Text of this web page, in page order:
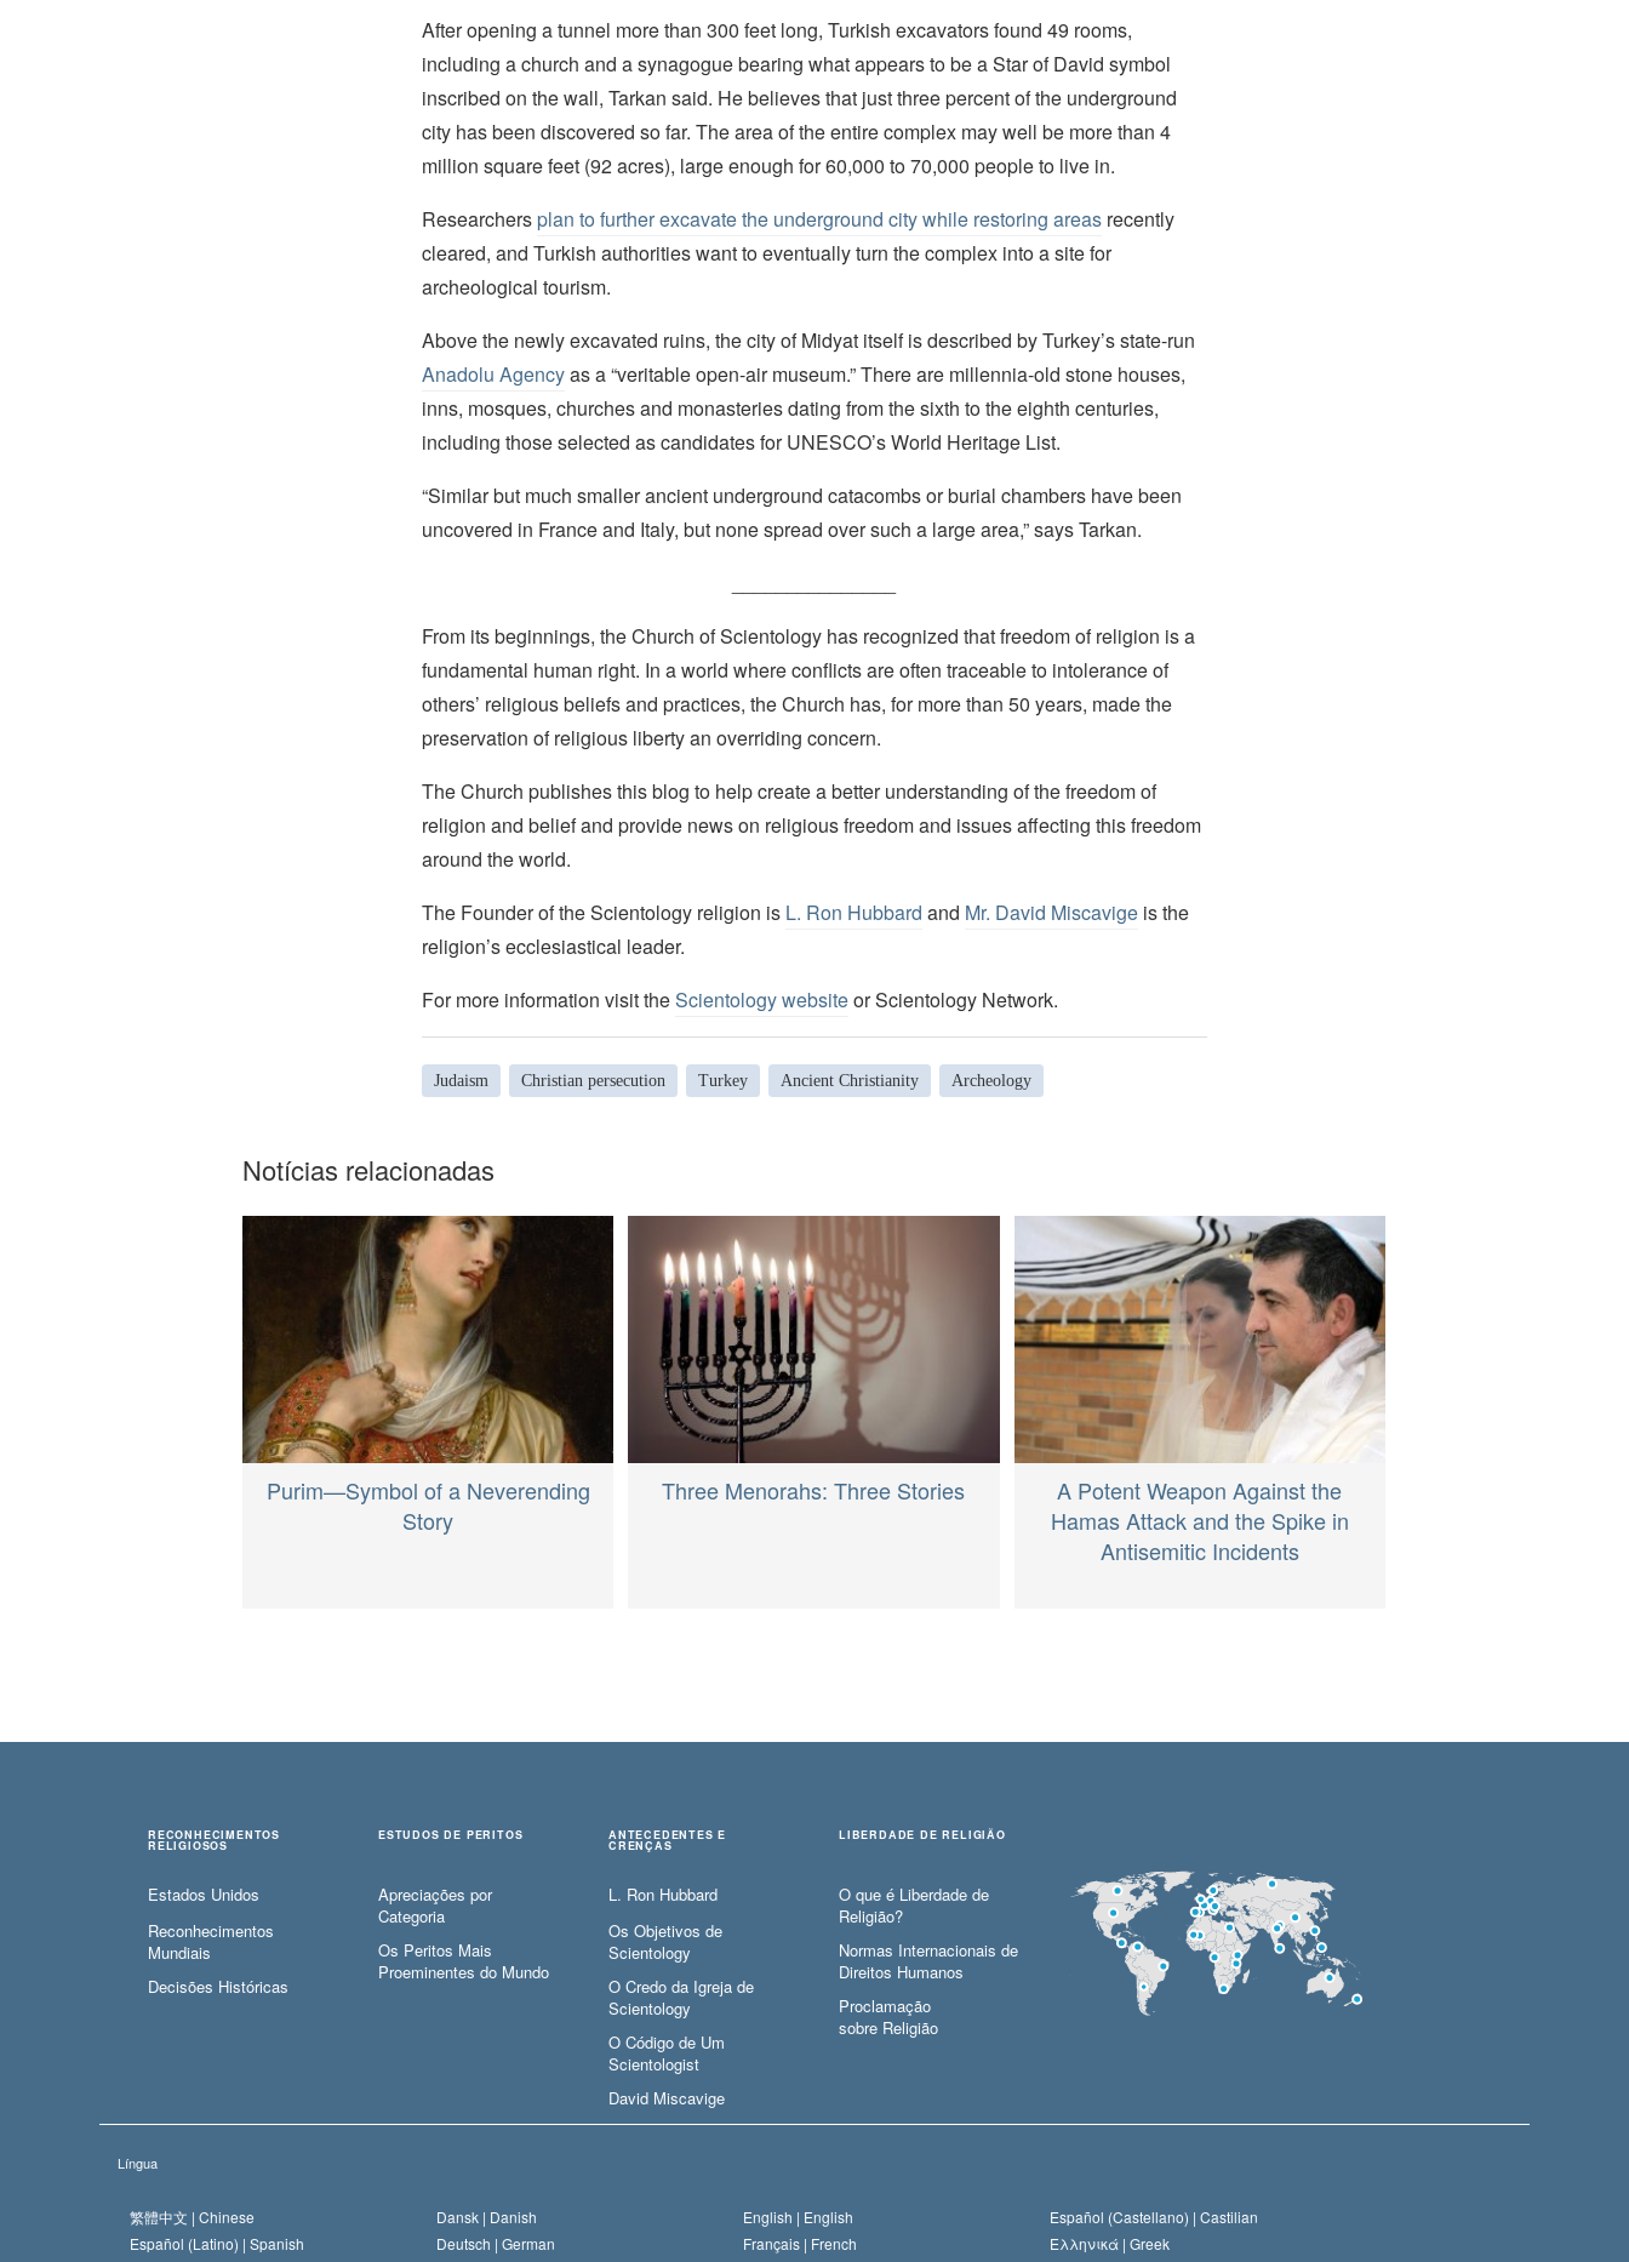
After opening a tunnel more than 300 feet long, Turkish excavators found 49 rooms,
including a church and a synagogue bearing what appears to be a Star of David symbol
inscribed on the wall, Tarkan said. He believes that just three percent of the underground
city has been discovered so far. The area of the entire complex may well be more than 4
million square feet (92 acres), large enough for 60,000 to 70,000 people to live in.
Researchers plan to further excavate the underground city while restoring areasrecently
cleared, and Turkish authorities want to eventually turn the complex into a site for
archeological tourism.
Above the newly excavated ruins, the city of Midyat itself is described by Turkey’s state-run
Anadolu Agencyas a “veritable open-air museum.” There are millennia-old stone houses,
inns, mosques, churches and monasteries dating from the sixth to the eighth centuries,
including those selected as candidates for UNESCO’s World Heritage List.
“Similar but much smaller ancient underground catacombs or burial chambers have been
uncovered in France and Italy, but none spread over such a large area,” says Tarkan.
From its beginnings, the Church of Scientology has recognized that freedom of religion is a
fundamental human right. In a world where conflicts are often traceable to intolerance of
others’ religious beliefs and practices, the Church has, for more than 50 years, made the
preservation of religious liberty an overriding concern.
The Church publishes this blog to help create a better understanding of the freedom of
religion and belief and provide news on religious freedom and issues affecting this freedom
around the world.
The Founder of the Scientology religion is L. Ron Hubbard and Mr. David Miscavigeis the
religion’s ecclesiastical leader.
For more information visit theScientology websiteor Scientology Network.
Judaism Christian persecution Turkey Ancient Christianity Archeology
Notícias relacionadas
Purim—Symbol of a Neverending
Story
Three Menorahs: Three Stories
A Potent Weapon Against the
Hamas Attack and the Spike in
Antisemitic Incidents
RECONHECIMENTOS
RELIGIOSOS
Estados Unidos
Reconhecimentos
Mundiais
Decisões Históricas
ESTUDOS DE PERITOS
Apreciações por
Categoria
Os Peritos Mais
Proeminentes do Mundo
ANTECEDENTES E
CRENÇAS
L. Ron Hubbard
Os Objetivos de
Scientology
O Credo da Igreja de
Scientology
O Código de Um
Scientologist
David Miscavige
LIBERDADE DE RELIGIÃO
O que é Liberdade de
Religião?
Normas Internacionais de
Direitos Humanos
Proclamação
sobre Religião
Língua
繁體中文 | Chinese Dansk | Danish English | English Español (Castellano) | Castilian
Español (Latino) | Spanish Deutsch | German Français | French Ελληνικά | Greek